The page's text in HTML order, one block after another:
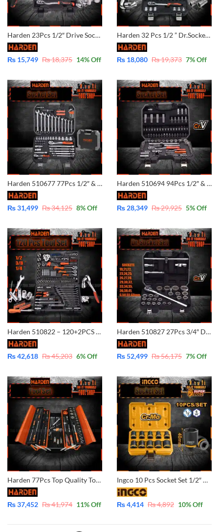
Harden 23Pcs 1/2″ Drive Socket Set 510423
₨ 15,749 ₨18,375 14% Off
Harden 32 Pcs 1/2 ” Dr.Socket Set 510432
₨ 18,080 ₨19,373 7% Off
Harden 510677 77Pcs 1/2″ & 1/4″ Dr. Socket Set Professional Combination Wrench Chrome Vanadium
₨31,499 ₨34,125 8% Off
Harden 510694 94Pcs 1/2″ & 1/4″ Dr. Socket Set Professional Auto Hand Tool Socket Set
₨ 28,349 ₨29,925 5% Off
Harden 510822 – 120+2PCS 1/2?&3/8? &1/4? Professional Hand Tool DR.Socket
₨42,618 ₨45,203 6% Off
Harden 510827 27Pcs 3/4″ Dr. Socket Set (INDUSTRIAL) Dr.Socket Set Professional Chrome Vanadium Car Repair Tools DRY.Sockets Auto Hand Tool Set
₨52,499 ₨56,175 7% Off
Harden 77Pcs Top Quality Tools Set 510777 (5% Payment In Advance)
₨37,452 ₨41,974 11% Off
Ingco 10 Pcs Socket Set 1/2″ DR. CR-MO Standard Impact Socket 10-24MM HKISSD12101
₨4,414 ₨4,892 10% Off